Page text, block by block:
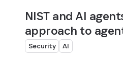
NIST and AI
approach to
Security AI